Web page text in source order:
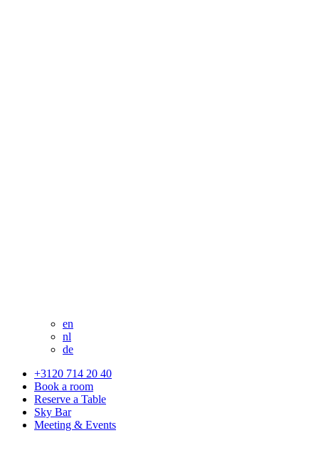
en
nl
de
+3120 714 20 40
Book a room
Reserve a Table
Sky Bar
Meeting & Events